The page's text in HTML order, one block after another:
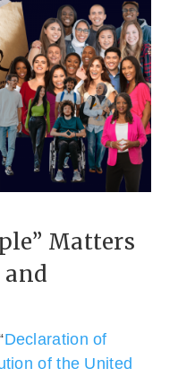
Matters
Declaration of
of the United